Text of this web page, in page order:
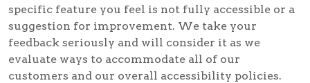
specific feature you feel is not fully accessible or a
suggestion for improvement. We take your
feedback seriously and will consider it as we
evaluate ways to accommodate all of our
customers and our overall accessibility policies.